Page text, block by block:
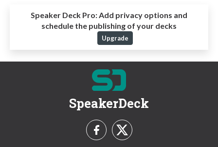
Speaker Deck Pro: Add privacy options and
schedule the publishing of your decks
Upgrade
SpeakerDeck